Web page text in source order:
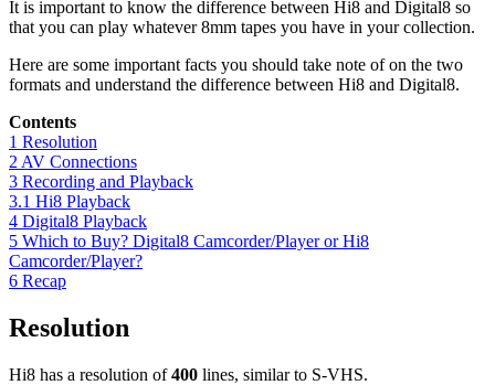
It is important to know the difference between Hi8 and Digital8 so
that you can play whatever 8mm tapes you have in your collection.
Here are some important facts you should take note of on the two
formats and understand the difference between Hi8 and Digital8.
Contents
1 Resolution
2 AV Connections
3 Recording and Playback
3.1 Hi8 Playback
4 Digital8 Playback
5 Which to Buy? Digital8 Camcorder/Player or Hi8
Camcorder/Player?
6 Recap
Resolution
Hi8 has a resolution of400 lines, similar to S-VHS.